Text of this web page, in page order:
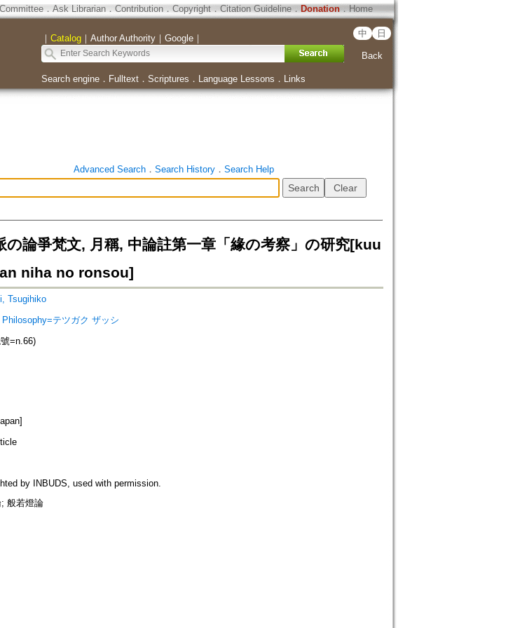
． Ask Librarian． Contribution．Copyright．Citation Guideline． Donation．Home
｜ Catalog｜ Author Authority｜ Google｜ 中 日
Back
Search engine． Fulltext． Scriptures ． Language Lessons ． Links
Advanced Search． Search History． Search Help
の論爭梵文, 月稱, 中論註第一章「緣の考察」の研究[kuu
niha no ronsou]
Tsugihiko
テツガク ザッシ
=n.66)
by INBUDS, used with permission.
般若燈論